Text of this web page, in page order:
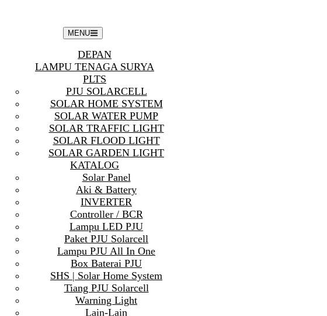
MENU
DEPAN
LAMPU TENAGA SURYA
PLTS
PJU SOLARCELL
SOLAR HOME SYSTEM
SOLAR WATER PUMP
SOLAR TRAFFIC LIGHT
SOLAR FLOOD LIGHT
SOLAR GARDEN LIGHT
KATALOG
Solar Panel
Aki & Battery
INVERTER
Controller / BCR
Lampu LED PJU
Paket PJU Solarcell
Lampu PJU All In One
Box Baterai PJU
SHS | Solar Home System
Tiang PJU Solarcell
Warning Light
Lain-Lain